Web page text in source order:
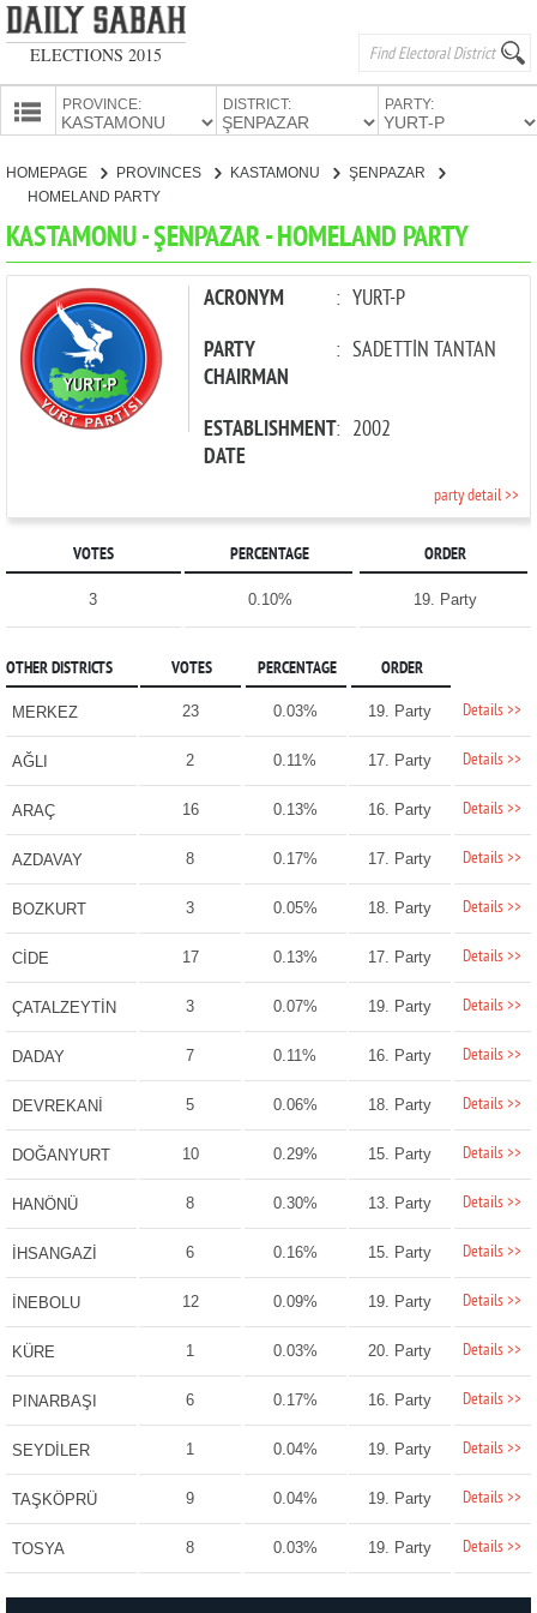
ELECTIONS 2015
PROVINCES
PROVINCE: DISTRICT: PARTY:
CANDIDATES
PARTIES
HOMEPAGE PROVINCES KASTAMONU
ŞENPAZAR
HOMELAND PARTY
KASTAMONU - ŞENPAZAR - HOMELAND PARTY
ACRONYM : YURT-P
PARTY
CHAIRMAN
: SADETTİN TANTAN
ESTABLISHMENT
DATE
: 2002
party detail >>
VOTES PERCENTAGE ORDER
3 0.10% 19. Party
OTHER DISTRICTS VOTES PERCENTAGE ORDER
MERKEZ 23 0.03% 19. Party Details >>
AĞLI 2 0.11% 17. Party Details >>
ARAÇ 16 0.13% 16. Party Details >>
AZDAVAY 8 0.17% 17. Party Details >>
BOZKURT 3 0.05% 18. Party Details >>
CİDE 17 0.13% 17. Party Details >>
ÇATALZEYTİN 3 0.07% 19. Party Details >>
DADAY 7 0.11% 16. Party Details >>
DEVREKANİ 5 0.06% 18. Party Details >>
DOĞANYURT 10 0.29% 15. Party Details >>
HANÖNÜ 8 0.30% 13. Party Details >>
İHSANGAZİ 6 0.16% 15. Party Details >>
İNEBOLU 12 0.09% 19. Party Details >>
KÜRE 1 0.03% 20. Party Details >>
PINARBAŞI 6 0.17% 16. Party Details >>
SEYDİLER 1 0.04% 19. Party Details >>
TAŞKÖPRÜ 9 0.04% 19. Party Details >>
TOSYA 8 0.03% 19. Party Details >>